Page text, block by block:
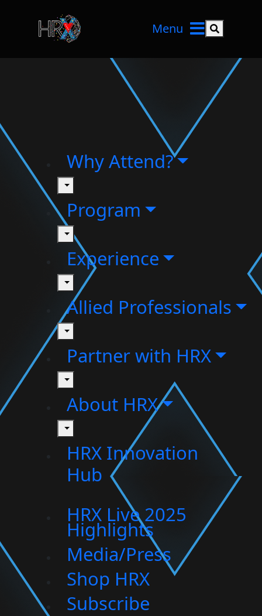
Menu Search
Why Attend?
toggle
Program
toggle
Experience
toggle
Allied Professionals
toggle
Partner with HRX
toggle
About HRX
toggle
HRX Innovation
Hub
HRX Live 2025
Highlights
Media/Press
Shop HRX
Subscribe